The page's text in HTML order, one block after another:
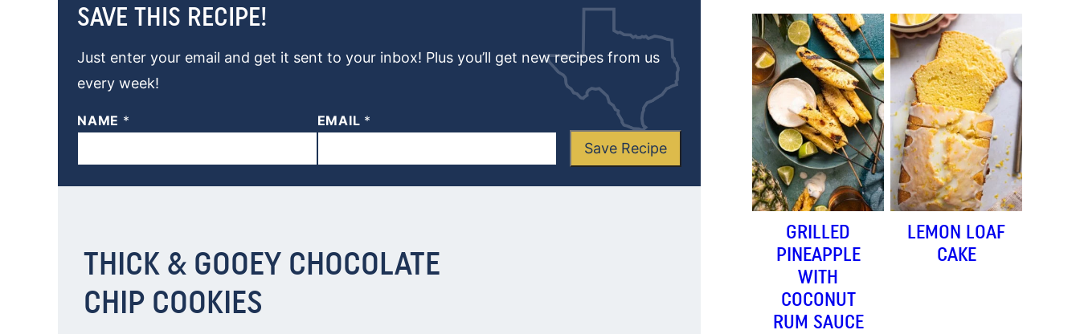
SAVE THIS RECIPE!
Just enter your email and get it sent to your inbox! Plus you’ll get new recipes from us
every week!
NAME * EMAIL *
Save Recipe
THICK & GOOEY CHOCOLATE
CHIP COOKIES
GRILLED
PINEAPPLE
WITH
COCONUT
RUM SAUCE
LEMON LOAF
CAKE